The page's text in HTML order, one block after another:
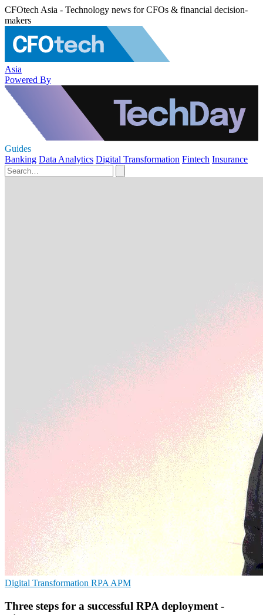
CFOtech Asia - Technology news for CFOs & financial decision-
makers
Asia
Powered By
Guides
Banking Data Analytics Digital Transformation Fintech Insurance
Digital Transformation RPA APM
Three steps for a successful RPA deployment -